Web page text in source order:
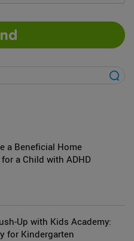
a Beneficial Home
a Child with ADHD
Up with Kids Academy:
for Kindergarten